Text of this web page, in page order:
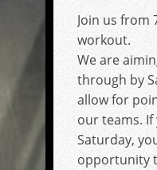
Join us from
workout.
We are
through by
allow for
our teams.
Saturday,
opportunity